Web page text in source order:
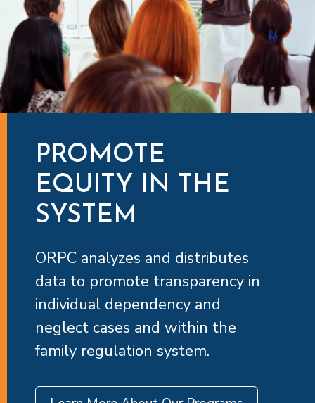
PROMOTE
EQUITY IN THE
SYSTEM
ORPC analyzes and distributes
data to promote transparency in
individual dependency and
neglect cases and within the
family regulation system.